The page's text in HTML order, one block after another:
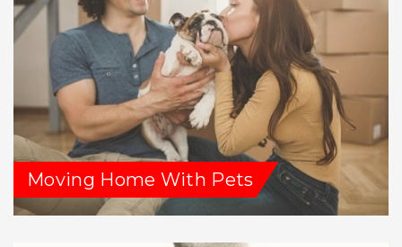
Moving Home With Pets